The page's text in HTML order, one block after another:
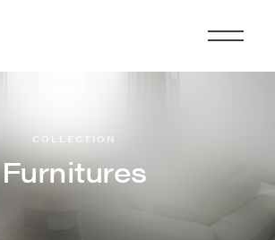
Furnitures
COLLECTION